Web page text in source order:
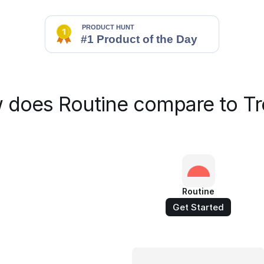
does Routine compare to
Routine
Get Started